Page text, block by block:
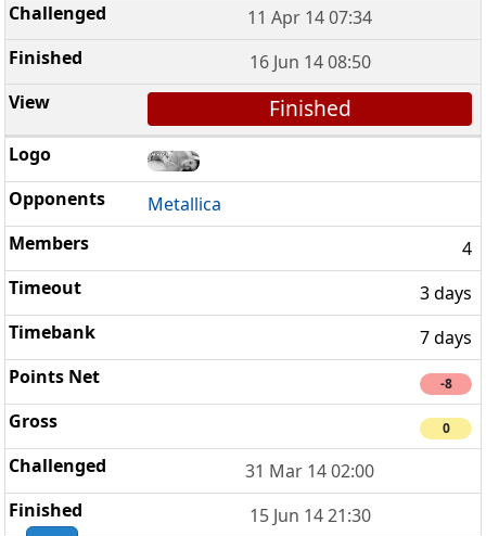
11 Apr 14 07:34
16 Jun 14 08:50
Finished
Metallica
4
3 days
7 days
-8
0
31 Mar 14 02:00
15 Jun 14 21:30